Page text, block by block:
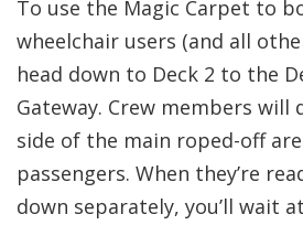
To use the Magic Carpet to
wheelchair users (and all
head down to Deck 2 to the
Gateway. Crew members
side of the main roped-off
passengers. When they’re
down separately, you’ll wait